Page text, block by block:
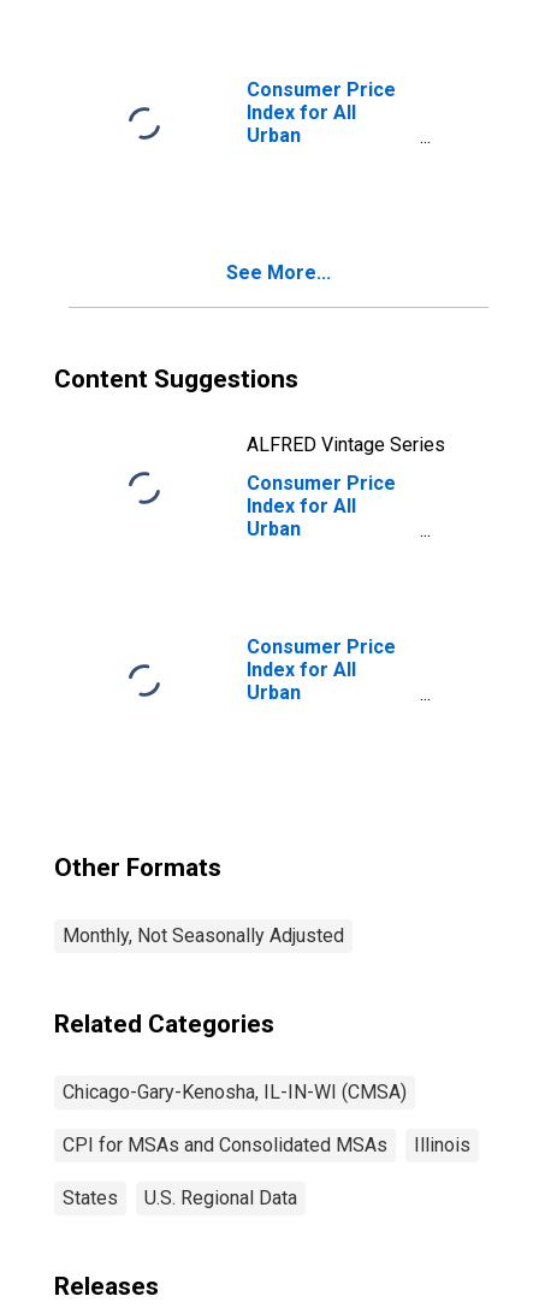
Consumer Price
Index for All
Urban
See More...
Content Suggestions
ALFRED Vintage Series
Consumer Price
Index for All
Urban
Chicago-
Naperville-Elgin,
IL-IN-WI (CBSA)
Consumer Price
Index for All
Urban
Other Formats
Monthly, Not Seasonally Adjusted
Related Categories
Chicago-Gary-Kenosha, IL-IN-WI (CMSA)
CPI for MSAs and Consolidated MSAs Illinois
States U.S. Regional Data
Releases